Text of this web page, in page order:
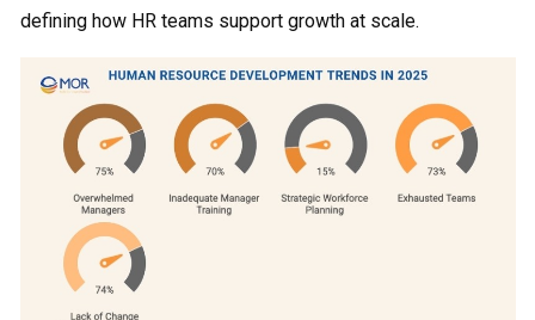
defining how HR teams support growth at scale.